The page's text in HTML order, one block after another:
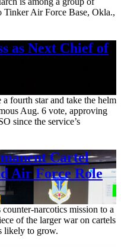
Tinker Air Force Base, Okla.,
as Next Chief of
fourth star and take the helm
Aug. 6 vote, approving
since the service’s
Cartel
Air Force Role
narcotics mission to a
of the larger war on cartels
likely to grow.